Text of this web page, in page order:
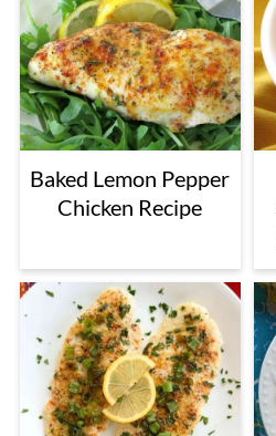
Baked Lemon Pepper
Chicken Recipe